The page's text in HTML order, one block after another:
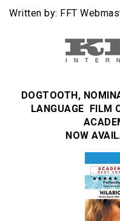
Written by: FFT
DOGTOOTH,
LANGUAGE FILM
NOW